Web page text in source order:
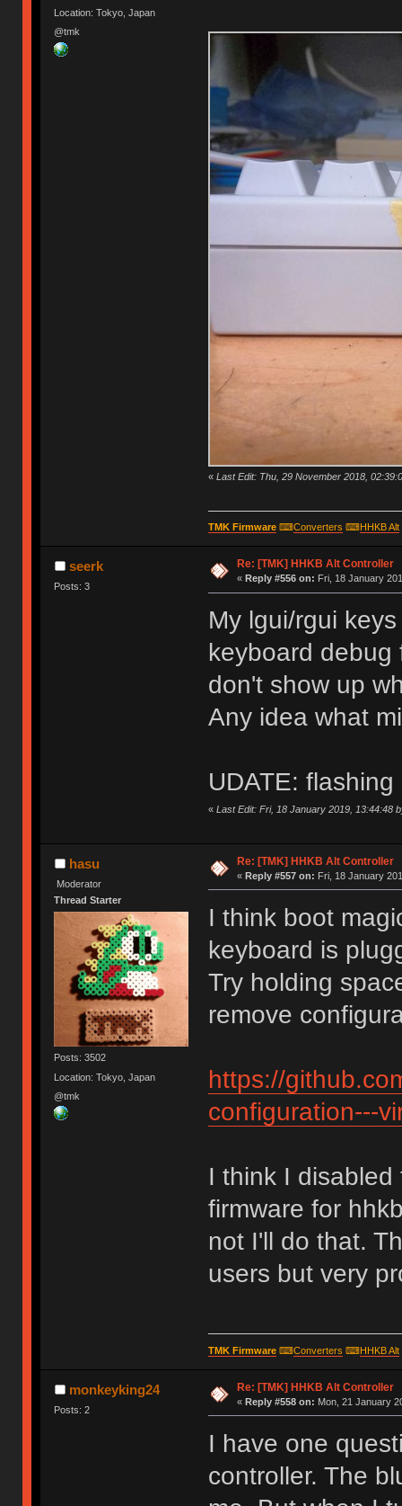
Location: Tokyo, Japan
@tmk
« Last Edit: Thu, 29 November 2018,
TMK Firmware⌨Converters ⌨HHKB Alt
seerk
Posts: 3
Re: [TMK] HHKB Alt Controller
« Reply #556 on: Fri, 18 January
My lgui/rgui
keyboard
don't show up
Any idea what
UDATE:
« Last Edit: Fri, 18 January 2019, 13:44:48
hasu
Moderator
Thread Starter
Posts: 3502
Location: Tokyo, Japan
@tmk
Re: [TMK] HHKB Alt Controller
« Reply #557 on: Fri, 18 January
I think boot
keyboard is
Try holding
remove
https://
configuration---
I think I
firmware for
not I'll do that.
users but very
TMK Firmware⌨Converters ⌨HHKB Alt
monkeyking24
Posts: 2
Re: [TMK] HHKB Alt Controller
« Reply #558 on: Mon, 21 January
I have one
controller. The